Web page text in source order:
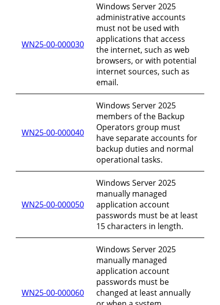
WN25-00-000030
Windows Server 2025
administrative accounts
must not be used with
applications that access
the internet, such as web
browsers, or with potential
internet sources, such as
email.
WN25-00-000040
Windows Server 2025
members of the Backup
Operators group must
have separate accounts for
backup duties and normal
operational tasks.
WN25-00-000050
Windows Server 2025
manually managed
application account
passwords must be at least
15 characters in length.
WN25-00-000060
Windows Server 2025
manually managed
application account
passwords must be
changed at least annually